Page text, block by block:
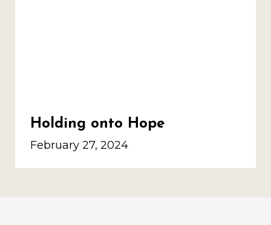
Holding onto Hope
February 27, 2024